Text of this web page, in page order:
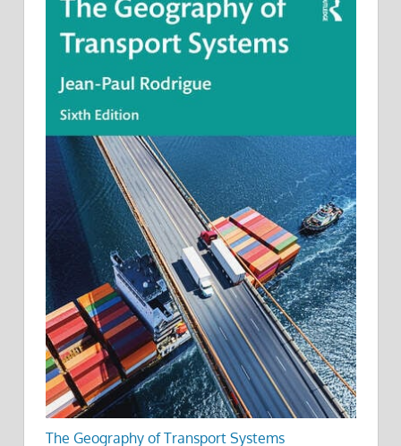
The Geography of Transport Systems